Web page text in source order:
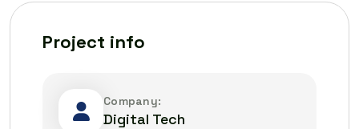
Project info
Company:
Digital Tech